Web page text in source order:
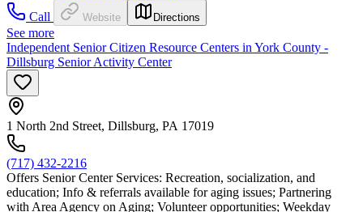
Call
Website Directions
See more
Independent Senior Citizen Resource Centers in York County -
Dillsburg Senior Activity Center
1 North 2nd Street, Dillsburg, PA 17019
(717) 432-2216
Offers Senior Center Services: Recreation, socialization, and
education; Info & referrals available for aging issues; Partnering
with Area Agency on Aging; Volunteer opportunities; Weekday